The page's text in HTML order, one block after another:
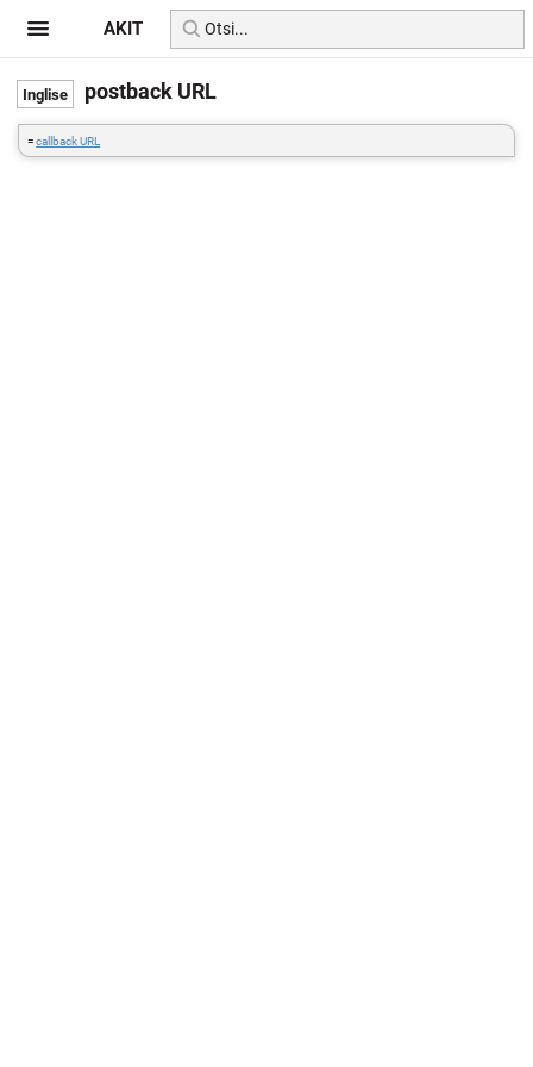
postback URL
=callback URL
AKIT